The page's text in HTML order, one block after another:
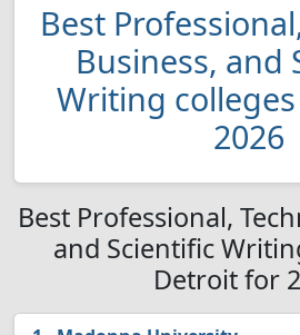
Best
Business, and
Writing
2026
Best Professional,
and Scientific
Detroit for